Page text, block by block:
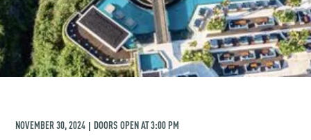
NOVEMBER 30, 2024 | DOORS OPEN AT3:00 PM